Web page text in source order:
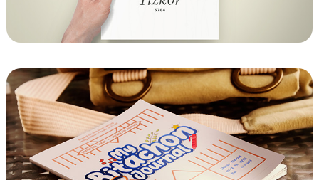
Chabad of Bayview - Yizkor